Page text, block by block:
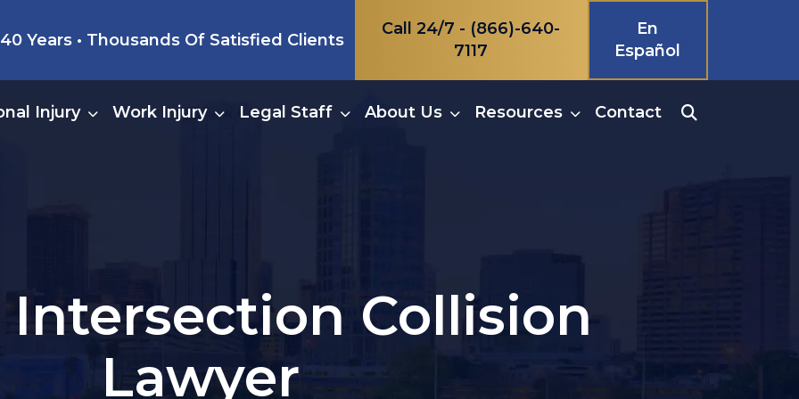
Years • Thousands Of Satisfied Clients
Call 24/7 - (866)-640-
7117
En
Español
Injury Work Injury Legal Staff About Us Resources Contact
Intersection Collision
Lawyer